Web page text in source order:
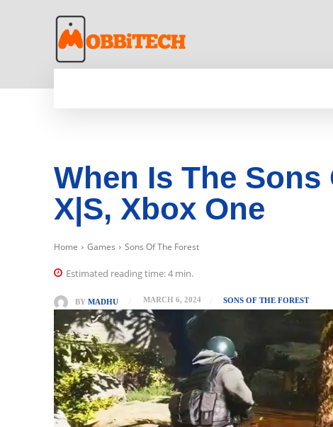
When Is The
X|S, Xbox One
Home Games Sons Of The Forest
Estimated reading time:4 min.
BY MADHU MARCH 6, 2024 SONS OF THE FOREST